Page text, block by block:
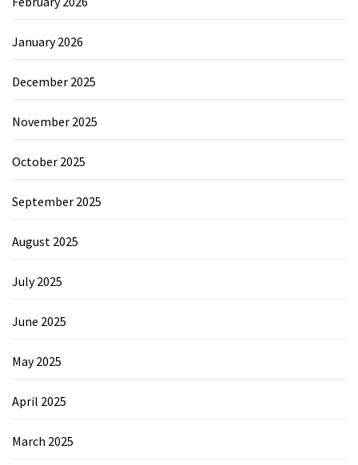
January 2026
December 2025
November 2025
October 2025
September 2025
August 2025
July 2025
June 2025
May 2025
April 2025
March 2025